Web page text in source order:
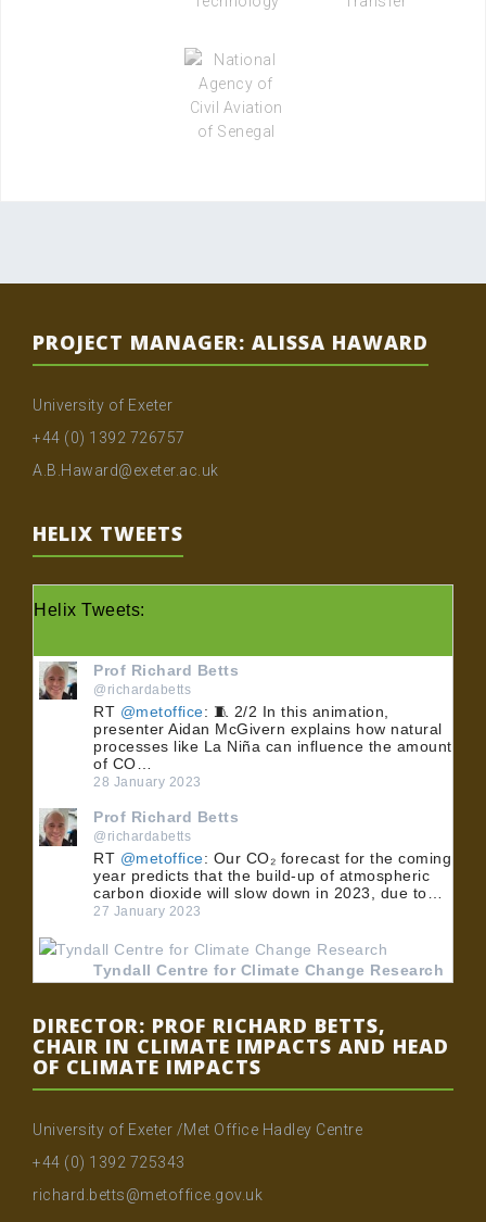
PROJECT MANAGER: ALISSA HAWARD
University of Exeter
+44 (0) 1392 726757
A.B.Haward@exeter.ac.uk
HELIX TWEETS
Helix Tweets:
Prof Richard Betts
@richardabetts
RT @metoffice: 🧵 2/2 In this animation,
presenter Aidan McGivern explains how natural
processes like La Niña can influence the amount
of CO…
28 January 2023
Prof Richard Betts
@richardabetts
RT @metoffice: Our CO₂ forecast for the coming
year predicts that the build-up of atmospheric
carbon dioxide will slow down in 2023, due to…
27 January 2023
Tyndall Centre for Climate Change Research
important role in meeting the UK's net zero
emissions target. 💡 Dr@MuirFreer, Dr Clair
Gough and Dr @…
24 January 2023
@TyndallCentre
RT@UoMPolicy : 🏭 BECCS could play an
DIRECTOR: PROF RICHARD BETTS,
CHAIR IN CLIMATE IMPACTS AND HEAD
OF CLIMATE IMPACTS
University of Exeter /Met Office Hadley Centre
+44 (0) 1392 725343
richard.betts@metoffice.gov.uk